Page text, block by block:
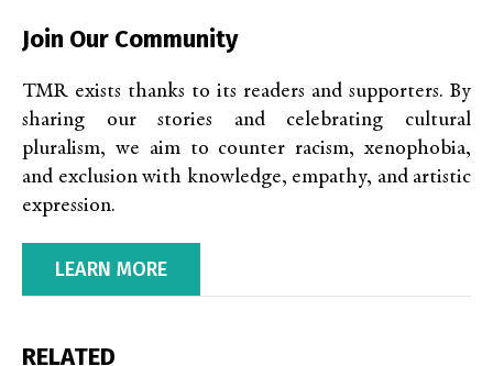
Join Our Community
TMR exists thanks to its readers and supporters. By
sharing our stories and celebrating cultural
pluralism, we aim to counter racism, xenophobia,
and exclusion with knowledge, empathy, and artistic
expression.
LEARN MORE
RELATED